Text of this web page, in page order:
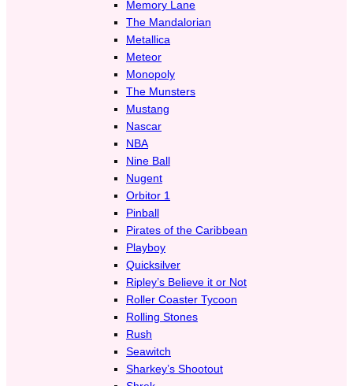
Memory Lane
The Mandalorian
Metallica
Meteor
Monopoly
The Munsters
Mustang
Nascar
NBA
Nine Ball
Nugent
Orbitor 1
Pinball
Pirates of the Caribbean
Playboy
Quicksilver
Ripley’s Believe it or Not
Roller Coaster Tycoon
Rolling Stones
Rush
Seawitch
Sharkey’s Shootout